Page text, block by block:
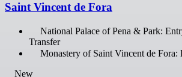
Saint Vincent de Fora
National Palace of Pena & Park:
Transfer
Monastery of Saint Vincent de Fora:
New